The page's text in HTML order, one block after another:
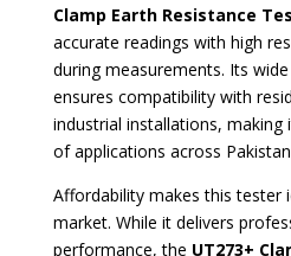
Clamp Earth Resistance
accurate readings with high
during measurements. Its
ensures compatibility with
industrial installations,
of applications across
Affordability makes this tester
market. While it delivers
performance, the UT273+